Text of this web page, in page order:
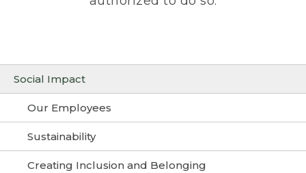
Social Impact
Our Employees
Sustainability
Creating Inclusion and Belonging